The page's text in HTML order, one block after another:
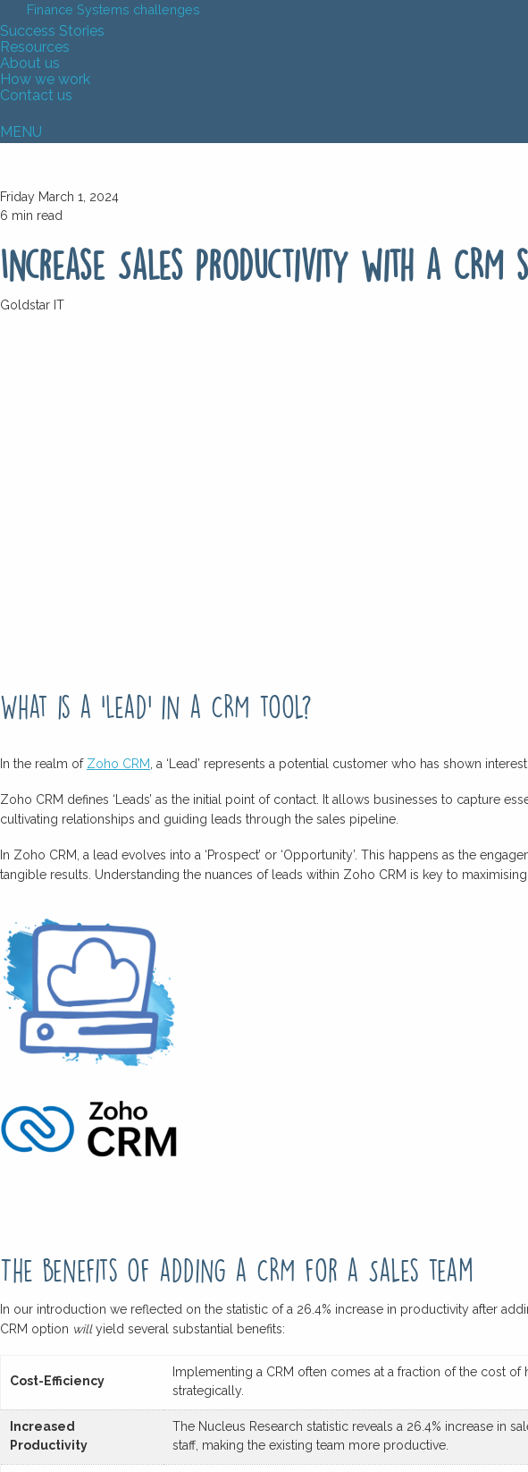
Finance Systems challenges
Success Stories
Resources
About us
How we work
Contact us
MENU
Friday March 1, 2024
6 min read
Increase Sales Productivity with a CRM
Goldstar IT
What is a ‘Lead’ in a CRM tool?
In the realm of Zoho CRM , a ‘Lead’ represents a potential customer who has shown
Zoho CRM defines ‘Leads’ as the initial point of contact. It allows businesses to capture
cultivating relationships and guiding leads through the sales pipeline.
In Zoho CRM, a lead evolves into a ‘Prospect’ or ‘Opportunity’. This happens as the
tangible results. Understanding the nuances of leads within Zoho CRM is key to
The benefits of adding a CRM for a Sales team
In our introduction we reflected on the statistic of a 26.4% increase in productivity after
CRM option willyield several substantial benefits:
Cost-Efficiency
Implementing a CRM often comes at a fraction of the cost
strategically.
Increased
Productivity
The Nucleus Research statistic reveals a 26.4% increase in
staff, making the existing team more productive.